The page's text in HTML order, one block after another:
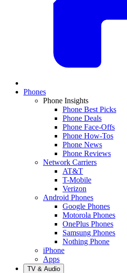
Phones
Phone Insights
Phone Best Picks
Phone Deals
Phone Face-Offs
Phone How-Tos
Phone News
Phone Reviews
Network Carriers
AT&T
T-Mobile
Verizon
Android Phones
Google Phones
Motorola Phones
OnePlus Phones
Samsung Phones
Nothing Phone
iPhone
Apps
TV & Audio